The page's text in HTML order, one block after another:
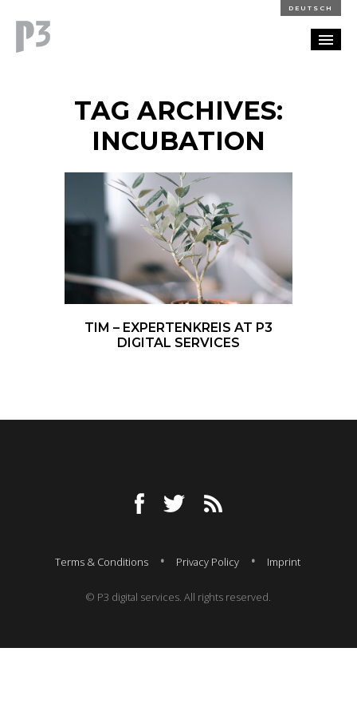
DEUTSCH
PARTNERSHIP
BLOG
TAG ARCHIVES:
INCUBATION
TIM – EXPERTENKREIS AT P3
DIGITAL SERVICES
Terms & Conditions Privacy Policy Imprint
© P3 digital services. All rights reserved.